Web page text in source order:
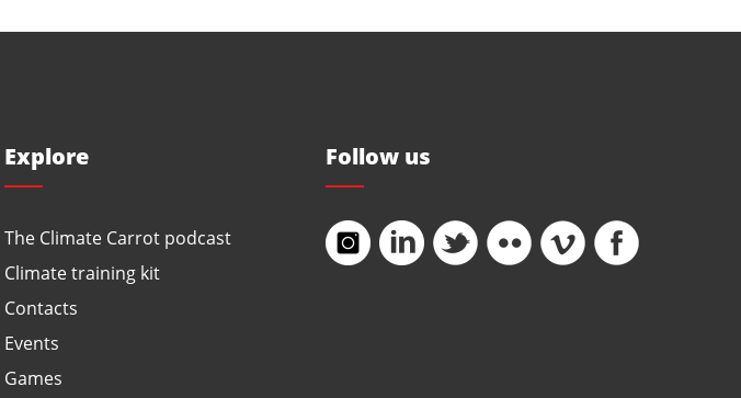
Explore
The Climate Carrot podcast
Climate training kit
Contacts
Events
Games
Follow us